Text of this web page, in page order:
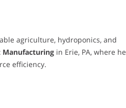
agriculture, hydroponics, and
Manufacturing in Erie, PA, where he
efficiency.